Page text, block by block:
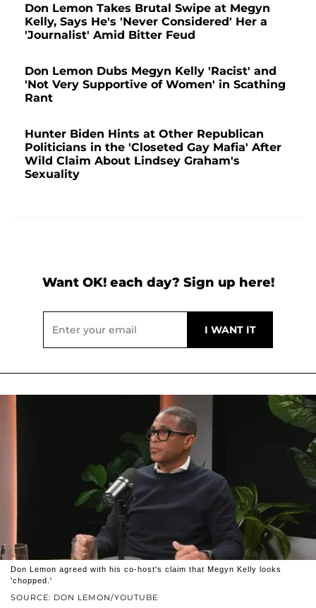
Don Lemon Takes Brutal Swipe at Megyn
Kelly, Says He's 'Never Considered' Her a
'Journalist' Amid Bitter Feud
Don Lemon Dubs Megyn Kelly 'Racist' and
'Not Very Supportive of Women' in Scathing
Rant
Hunter Biden Hints at Other Republican
Politicians in the 'Closeted Gay Mafia' After
Wild Claim About Lindsey Graham's
Sexuality
Want OK! each day? Sign up here!
SOURCE: DON LEMON/YOUTUBE
Don Lemon agreed with his co-host's claim that Megyn Kelly looks
'chopped.'